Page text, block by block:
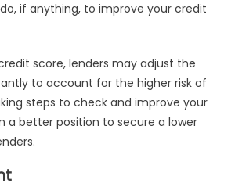
if anything, to improve your credit
score, lenders may adjust the
to account for the higher risk of
steps to check and improve your
a better position to secure a lower